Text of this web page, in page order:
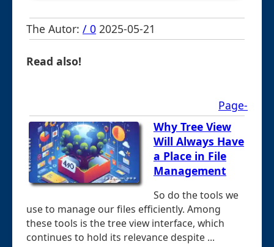
The Autor: / 0 2025-05-21
Read also!
Page-
Why Tree View
Will Always Have
a Place in File
Management
So do the tools we
use to manage our files efficiently. Among
these tools is the tree view interface, which
continues to hold its relevance despite ...